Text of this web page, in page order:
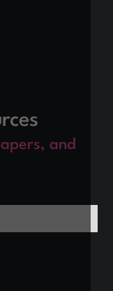
and